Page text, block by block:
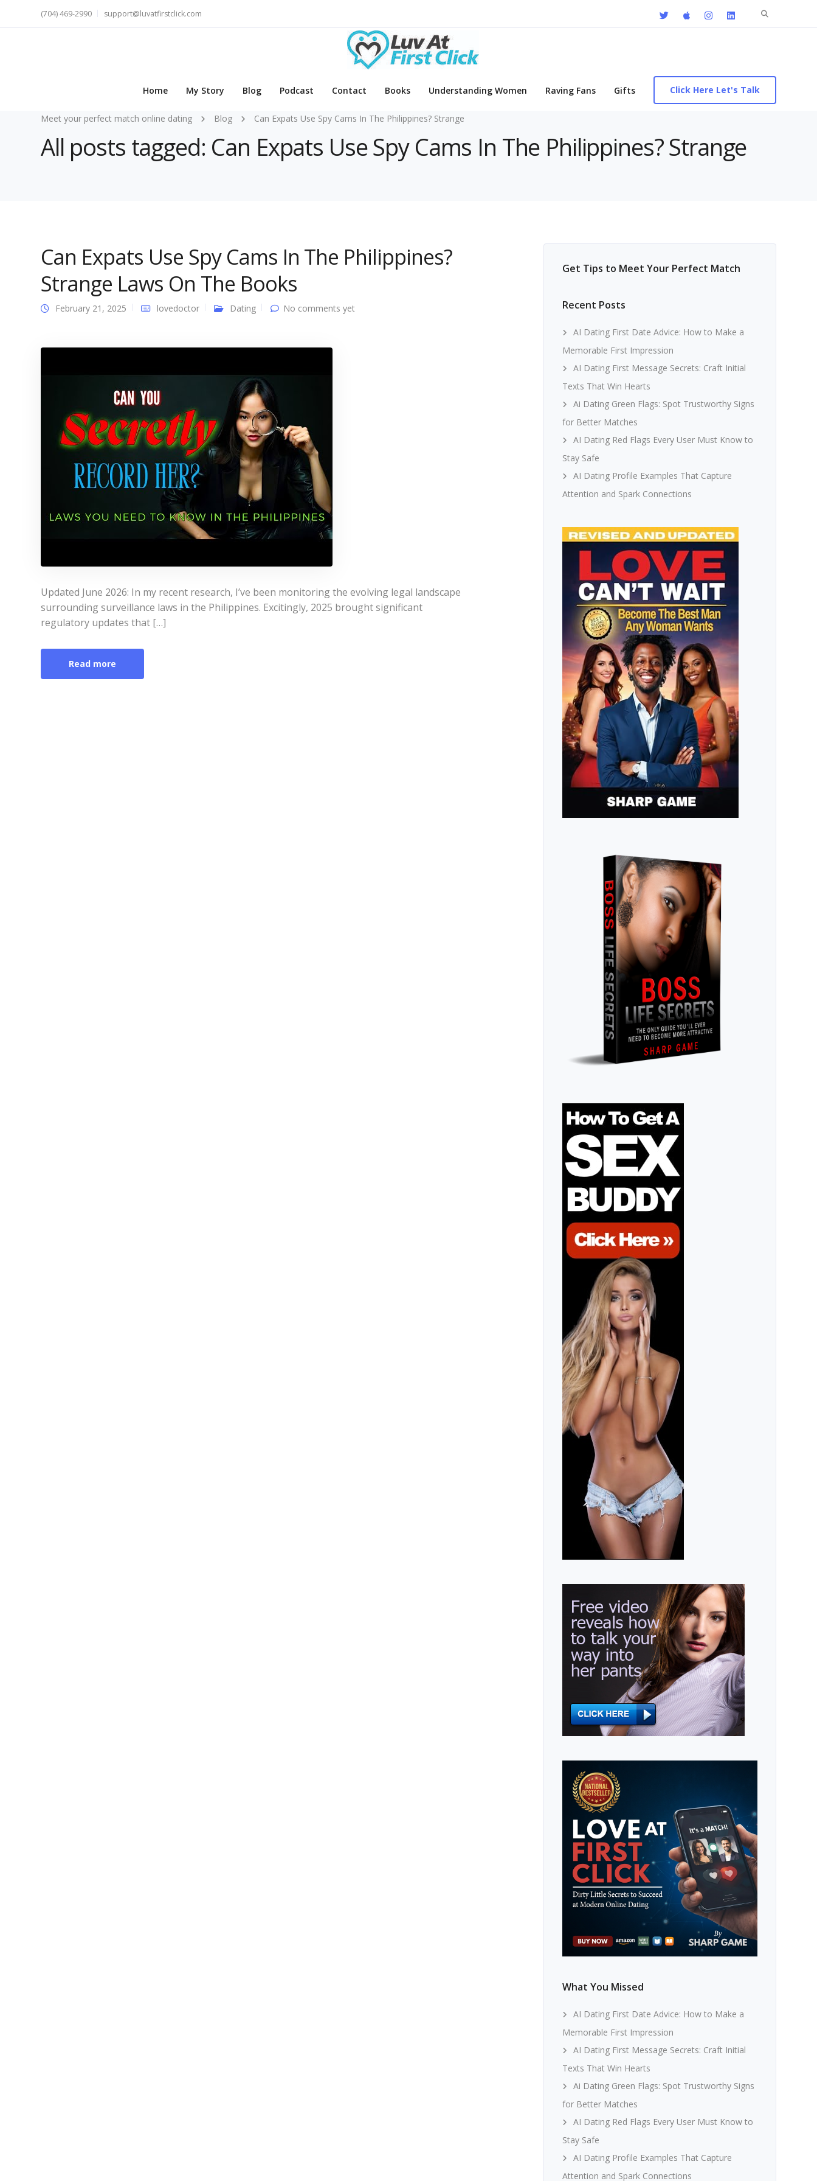
Search
(704) 469-2990 support@luvatfirstclick.com
Home My Story Blog Podcast Contact Books Understanding Women Raving Fans Gifts Click Here Let's Talk
Meet your perfect match online dating Blog Can Expats Use Spy Cams In The Philippines? Strange
All posts tagged: Can Expats Use Spy Cams In The Philippines? Strange
Can Expats Use Spy Cams In The Philippines?
Strange Laws On The Books
February 21, 2025 lovedoctor Dating No comments yet
Updated June 2026: In my recent research, I’ve been monitoring the evolving legal landscape
surrounding surveillance laws in the Philippines. Excitingly, 2025 brought significant
regulatory updates that […]
Read more
Get Tips to Meet Your Perfect Match
Recent Posts
AI Dating First Date Advice: How to Make a
Memorable First Impression
AI Dating First Message Secrets: Craft Initial
Texts That Win Hearts
Ai Dating Green Flags: Spot Trustworthy Signs
for Better Matches
AI Dating Red Flags Every User Must Know to
Stay Safe
AI Dating Profile Examples That Capture
Attention and Spark Connections
What You Missed
AI Dating First Date Advice: How to Make a
Memorable First Impression
AI Dating First Message Secrets: Craft Initial
Texts That Win Hearts
Ai Dating Green Flags: Spot Trustworthy Signs
for Better Matches
AI Dating Red Flags Every User Must Know to
Stay Safe
AI Dating Profile Examples That Capture
Attention and Spark Connections